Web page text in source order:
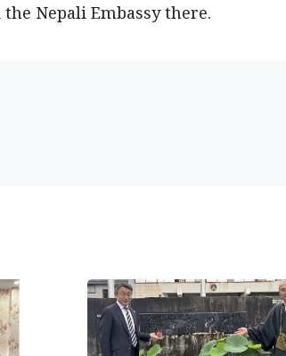
Nepali Embassy there.